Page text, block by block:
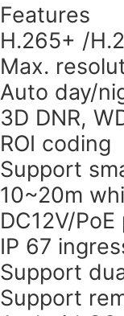
Features
H.265+ /
Max.
Auto day/
3D DNR,
ROI coding
Support
10~20m
DC12V/
IP 67
Support
Support